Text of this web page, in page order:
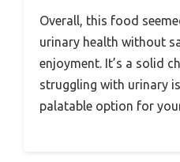
Overall, this food
urinary health without
enjoyment. It’s a solid
struggling with urinary
palatable option for